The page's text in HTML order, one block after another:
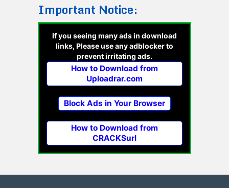
Important Notice:
If you seeing many ads in download
links, Please use any adblocker to
prevent irritating ads.
How to Download from
Uploadrar.com
Block Ads in Your Browser
How to Download from
CRACKSurl